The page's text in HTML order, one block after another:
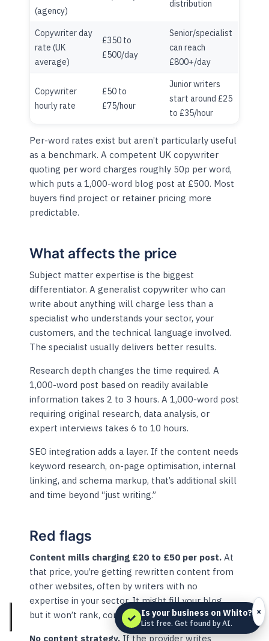
(agency)
distribution
Copywriter day
rate (UK
average)
£350 to
£500/day
Senior/specialist
can reach
£800+/day
Copywriter
hourly rate
£50 to
£75/hour
Junior writers
start around £25
to £35/hour
Per-word rates exist but aren’t particularly useful
as a benchmark. A competent UK copywriter
quoting per word charges roughly 50p per word,
which puts a 1,000-word blog post at £500. Most
buyers find project or retainer pricing more
predictable.
What affects the price
Subject matter expertise is the biggest
differentiator. A generalist copywriter who can
write about anything will charge less than a
specialist who understands your sector, your
customers, and the technical language involved.
The specialist usually delivers better results.
Research depth changes the time required. A
1,000-word post based on readily available
information takes 2 to 3 hours. A 1,000-word post
requiring original research, data analysis, or
expert interviews takes 6 to 10 hours.
SEO integration adds a layer. If the content needs
keyword research, on-page optimisation, internal
linking, and schema markup, that’s additional skill
and time beyond “just writing.”
Red flags
Content mills charging £20 to £50 per post. At
that price, you’re getting rewritten content from
other websites, often by writers with no
expertise in your sector. It might fill your blog,
but it won’t rank, convert, or build trust.
No content strategy. If the provider writes
✓ Is your business on Whito?
List free. Get found by AI.
×